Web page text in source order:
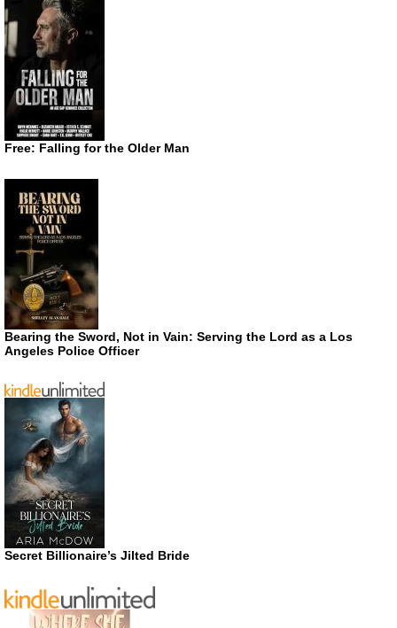
Free: Falling for the Older Man
Bearing the Sword, Not in Vain: Serving the Lord as a Los
Angeles Police Officer
Secret Billionaire’s Jilted Bride